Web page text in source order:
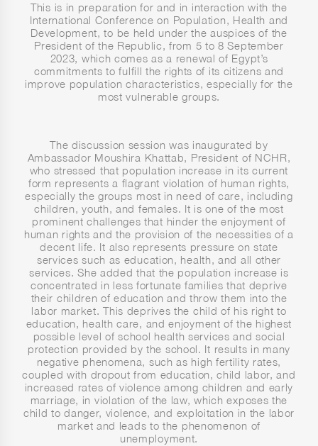
This is in preparation for and in interaction with the
International Conference on Population, Health and
Development, to be held under the auspices of the
President of the Republic, from 5 to 8 September
2023, which comes as a renewal of Egypt’s
commitments to fulfill the rights of its citizens and
improve population characteristics, especially for the
most vulnerable groups.
The discussion session was inaugurated by
Ambassador Moushira Khattab, President of NCHR,
who stressed that population increase in its current
form represents a flagrant violation of human rights,
especially the groups most in need of care, including
children, youth, and females. It is one of the most
prominent challenges that hinder the enjoyment of
human rights and the provision of the necessities of a
decent life. It also represents pressure on state
services such as education, health, and all other
services. She added that the population increase is
concentrated in less fortunate families that deprive
their children of education and throw them into the
labor market. This deprives the child of his right to
education, health care, and enjoyment of the highest
possible level of school health services and social
protection provided by the school. It results in many
negative phenomena, such as high fertility rates,
coupled with dropout from education, child labor, and
increased rates of violence among children and early
marriage, in violation of the law, which exposes the
child to danger, violence, and exploitation in the labor
market and leads to the phenomenon of
unemployment.